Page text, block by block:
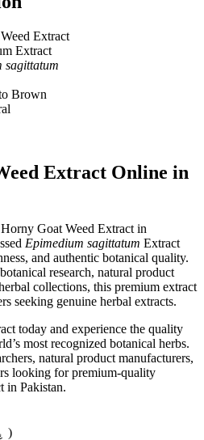
Extract
Extract
sagittatum
Brown
Extract Online in
Goat Weed Extract in
Epimedium sagittatum Extract
and authentic botanical quality.
research, natural product
collections, this premium extract
seeking genuine herbal extracts.
today and experience the quality
most recognized botanical herbs.
natural product manufacturers,
looking for premium-quality
in Pakistan.
Powder ( پسا ہوا )